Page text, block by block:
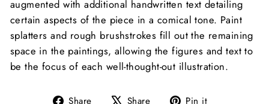
augmented with additional handwritten text detailing
certain aspects of the piece in a comical tone. Paint
splatters and rough brushstrokes fill out the remaining
space in the paintings, allowing the figures and text to
be the focus of each well-thought-out illustration.
Share
Share Share
Tweet Pin it